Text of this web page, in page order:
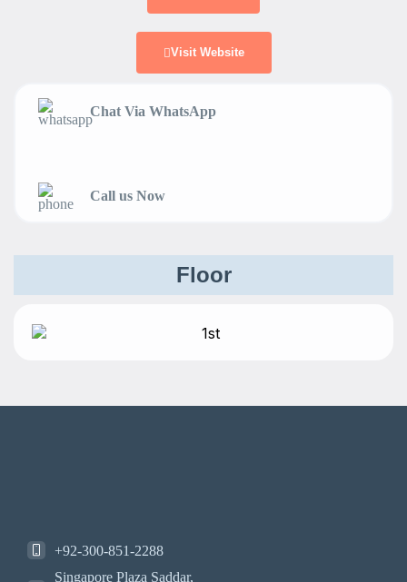
Visit Website
Chat Via WhatsApp
Call us Now
Floor
+92-300-851-2288
Singapore Plaza Saddar,